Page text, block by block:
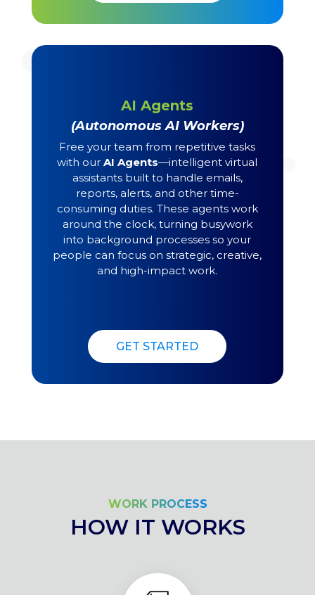
AI Agents
(Autonomous AI Workers)
Free your team from repetitive tasks
with ourAI Agents—intelligent virtual
assistants built to handle emails,
reports, alerts, and other time-
consuming duties. These agents work
around the clock, turning busywork
into background processes so your
people can focus on strategic, creative,
and high-impact work.
GET STARTED
WORK PROCESS
HOW IT WORKS